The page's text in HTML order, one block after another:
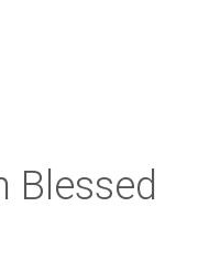
Blessed